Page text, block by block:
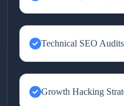
Technical SEO Audits
Growth Hacking